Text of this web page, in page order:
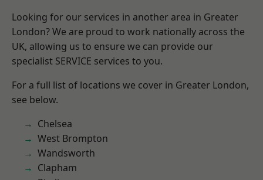
Looking for our services in another area in Greater
London? We are proud to work nationally across the
UK, allowing us to ensure we can provide our
specialist SERVICE services to you.
For a full list of locations we cover in Greater London,
see below.
Chelsea
West Brompton
Wandsworth
Clapham